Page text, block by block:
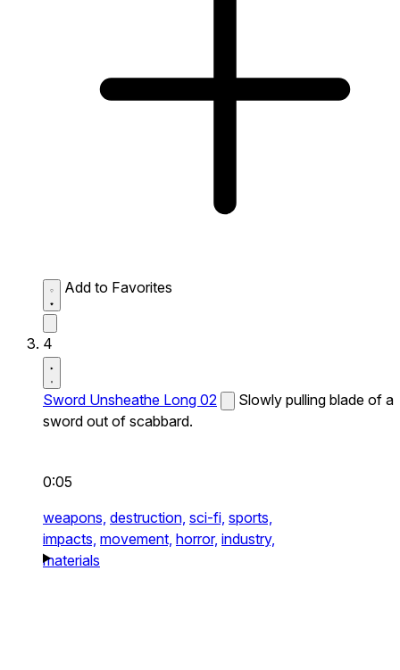
Add to Favorites
4
Sword Unsheathe Long 02
Slowly pulling blade of a
sword out of scabbard.
0:05
weapons, destruction, sci-fi, sports,
impacts, movement, horror, industry,
materials